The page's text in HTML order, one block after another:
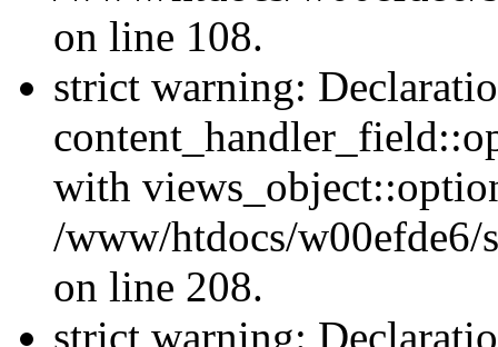
on line 108.
strict warning:
with
/www/htdocs/w00efde6/
on line 208.
strict warning: